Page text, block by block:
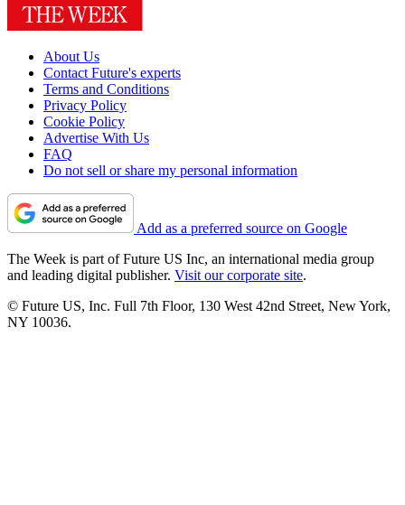
About Us
Contact Future's experts
Terms and Conditions
Privacy Policy
Cookie Policy
Advertise With Us
FAQ
Do not sell or share my personal information
Add as a preferred source on Google
The Week is part of Future US Inc, an international media group
and leading digital publisher. Visit our corporate site.
© Future US, Inc. Full 7th Floor, 130 West 42nd Street, New York,
NY 10036.